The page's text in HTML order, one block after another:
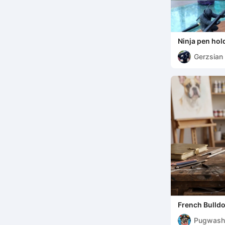
Ninja pen
French
Organizer
Pugwash